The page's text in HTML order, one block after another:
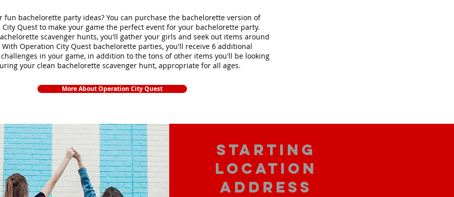
fun bachelorette party ideas? You can purchase the bachelorette version of
Quest to make your game the perfect event for your bachelorette party.
scavenger hunts, you'll gather your girls and seek out items around
Operation City Quest bachelorette parties, you'll receive 6 additional
in your game, in addition to the tons of other items you'll be looking
your clean bachelorette scavenger hunt, appropriate for all ages.
More About Operation City Quest
starting
location
address